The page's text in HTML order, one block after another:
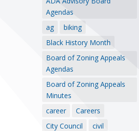
Agendas
ag
biking
Black History Month
Board of Zoning Appeals
Agendas
Board of Zoning Appeals
Minutes
career
Careers
City Council
civil